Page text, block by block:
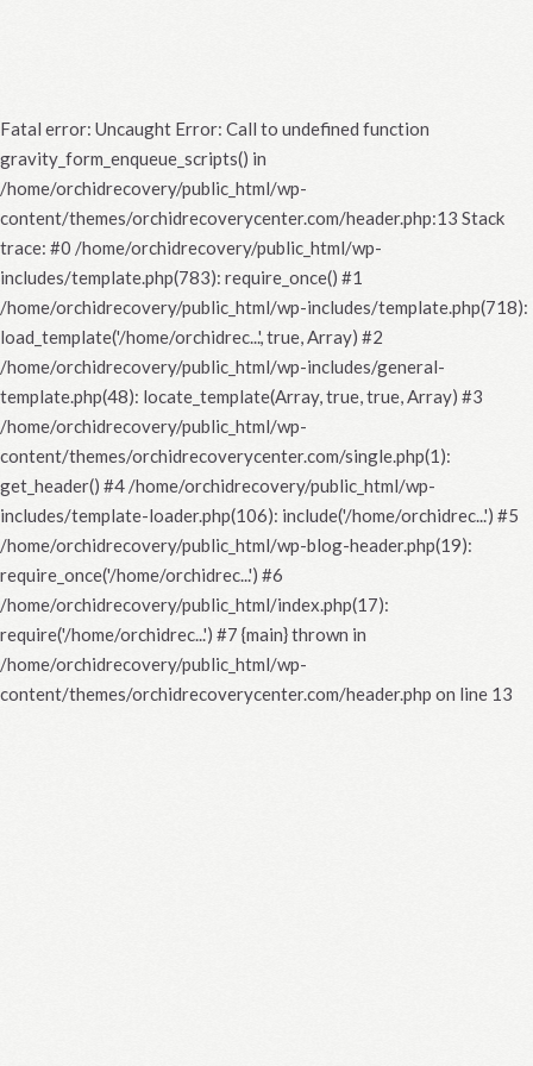
Fatal error: Uncaught Error: Call to undefined function
gravity_form_enqueue_scripts() in
/home/orchidrecovery/public_html/wp-
content/themes/orchidrecoverycenter.com/header.php:13 Stack
trace: #0 /home/orchidrecovery/public_html/wp-
includes/template.php(783): require_once() #1
/home/orchidrecovery/public_html/wp-includes/template.php(718):
load_template('/home/orchidrec...', true, Array) #2
/home/orchidrecovery/public_html/wp-includes/general-
template.php(48): locate_template(Array, true, true, Array) #3
/home/orchidrecovery/public_html/wp-
content/themes/orchidrecoverycenter.com/single.php(1):
get_header() #4 /home/orchidrecovery/public_html/wp-
includes/template-loader.php(106): include('/home/orchidrec...') #5
/home/orchidrecovery/public_html/wp-blog-header.php(19):
require_once('/home/orchidrec...') #6
/home/orchidrecovery/public_html/index.php(17):
require('/home/orchidrec...') #7 {main} thrown in
/home/orchidrecovery/public_html/wp-
content/themes/orchidrecoverycenter.com/header.php on line 13